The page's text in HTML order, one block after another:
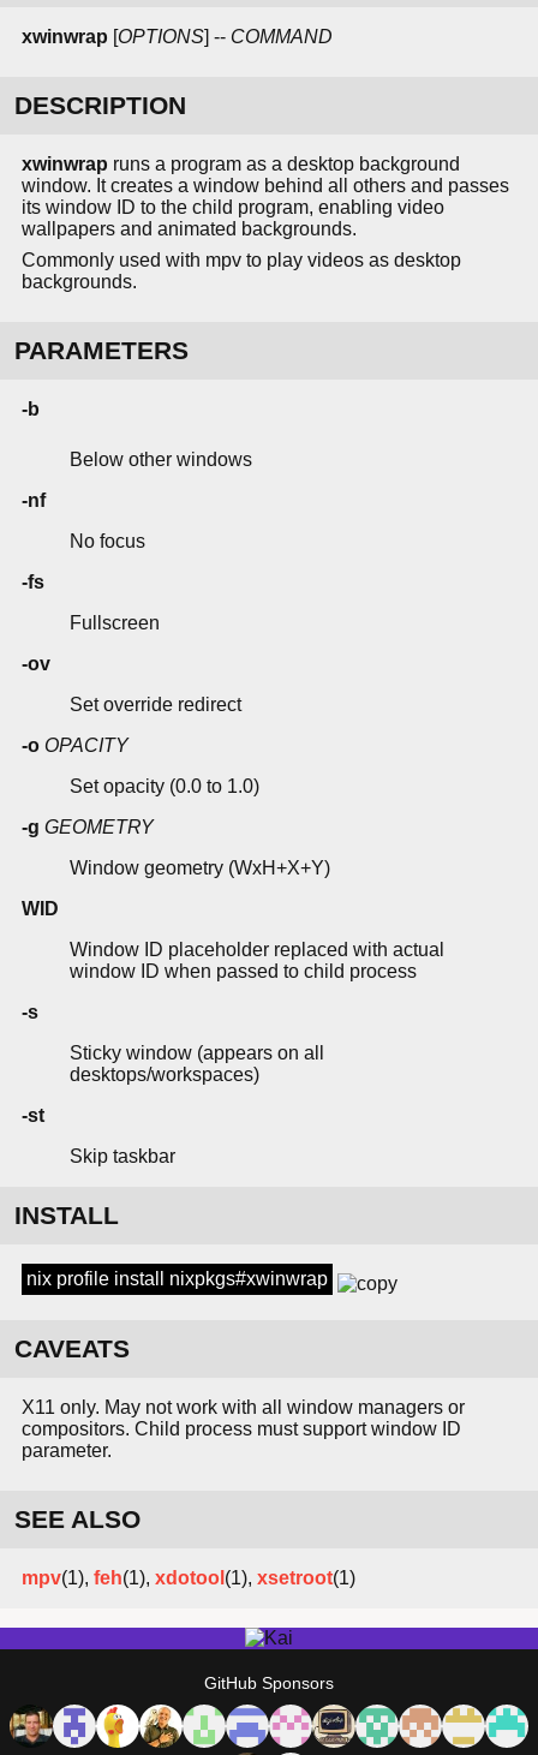
xwinwrap [OPTIONS] -- COMMAND
DESCRIPTION
xwinwrap runs a program as a desktop background
window. It creates a window behind all others and passes
its window ID to the child program, enabling video
wallpapers and animated backgrounds.
Commonly used with mpv to play videos as desktop
backgrounds.
PARAMETERS
-b
Below other windows
-nf
No focus
-fs
Fullscreen
-ov
Set override redirect
-o OPACITY
Set opacity (0.0 to 1.0)
-g GEOMETRY
Window geometry (WxH+X+Y)
WID
Window ID placeholder replaced with actual
window ID when passed to child process
-s
Sticky window (appears on all
desktops/workspaces)
-st
Skip taskbar
INSTALL
nix profile install nixpkgs#xwinwrap
CAVEATS
X11 only. May not work with all window managers or
compositors. Child process must support window ID
parameter.
SEE ALSO
mpv(1), feh(1), xdotool (1), xsetroot(1)
GitHub Sponsors